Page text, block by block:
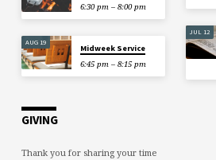
6:30 pm – 8:00 pm
AUG 19
Midweek Service
6:45 pm – 8:15 pm
JUL 12
GIVING
Thank you for sharing your time